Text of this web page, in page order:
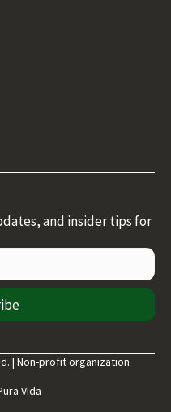
and insider tips for
| Non-profit organization
Vida